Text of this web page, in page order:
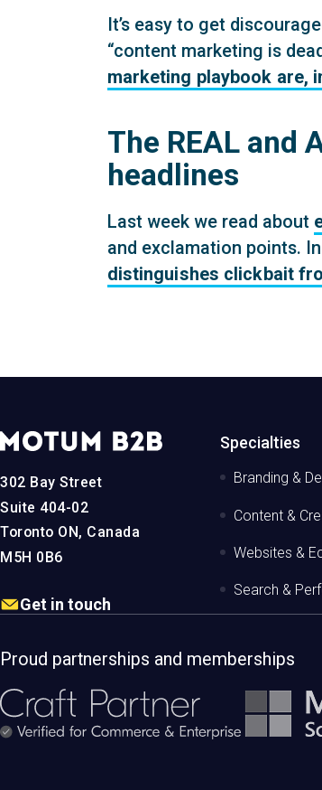
It’s easy to get
“content marketing is
marketing playbook are,
The REAL and
headlines
Last week we read about
and exclamation points.
distinguishes clickbait
MotumB2B
Logo
-
Home
Page
302 Bay Street
Suite 404-02
Toronto ON, Canada
M5H 0B6
Get in touch
Specialties
Branding &
Content &
Websites &
Search &
Proud partnerships and memberships